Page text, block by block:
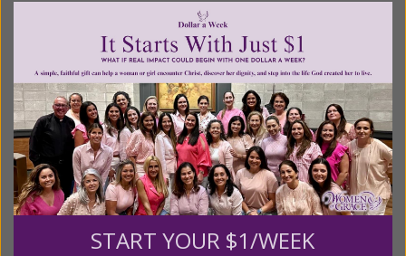
Recurring Gift of Any Amount (Mission
Partners give $25 monthly)
Make this a monthly gift
Billing Address
Name:
START YOUR $1/WEEK